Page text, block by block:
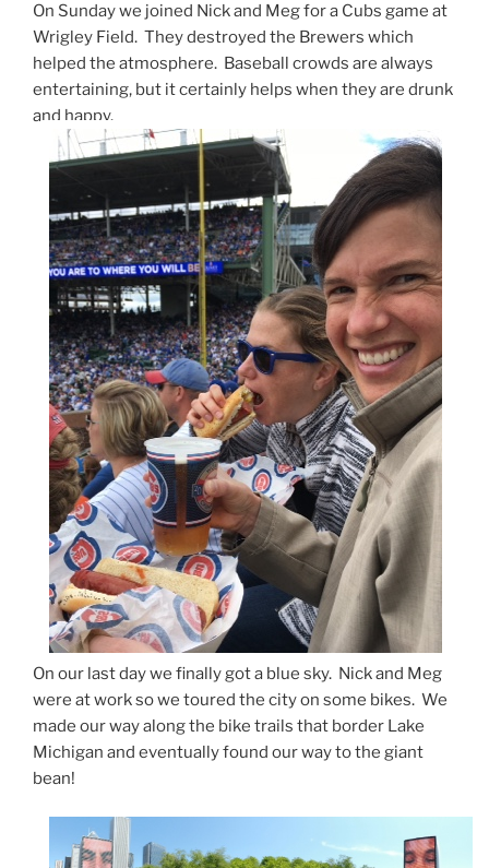
On Sunday we joined Nick and Meg for a Cubs game at
Wrigley Field. They destroyed the Brewers which
helped the atmosphere. Baseball crowds are always
entertaining, but it certainly helps when they are drunk
and happy.
On our last day we finally got a blue sky. Nick and Meg
were at work so we toured the city on some bikes. We
made our way along the bike trails that border Lake
Michigan and eventually found our way to the giant
bean!